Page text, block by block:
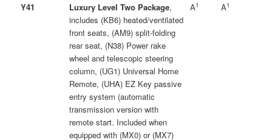
Y41 Luxury Level Two Package,
includes (KB6) heated/ventilated
front seats, (AM9) split-folding
rear seat, (N38) Power rake
wheel and telescopic steering
column, (UG1) Universal Home
Remote, (UHA) EZ Key passive
entry system (automatic
transmission version with
remote start. Included when
equipped with (MX0) or (MX7)
A1 A1